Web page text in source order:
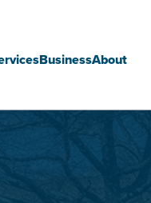
BusinessAbout